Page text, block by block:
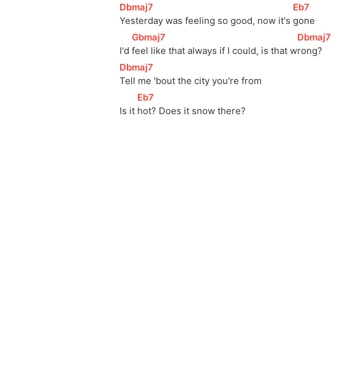
[Dbmaj7
Yesterday was feeling so good, now it's
[Eb7
gone
I'd
[
Gbmaj7
feel like that always if I could, is that w
[Dbmaj7
rong?
[Dbmaj7
Tell me 'bout the city you're from
Is it
[Eb7
hot? Does it snow there?